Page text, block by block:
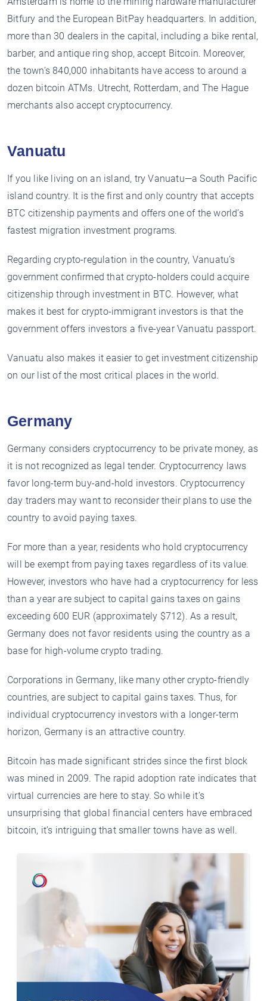
Bitfury and the European BitPay headquarters. In addition,
more than 30 dealers in the capital, including a bike rental,
barber, and antique ring shop, accept Bitcoin. Moreover,
the town’s 840,000 inhabitants have access to around a
dozen bitcoin ATMs. Utrecht, Rotterdam, and The Hague
merchants also accept cryptocurrency.
Vanuatu
If you like living on an island, try Vanuatu—a South Pacific
island country. It is the first and only country that accepts
BTC citizenship payments and offers one of the world’s
fastest migration investment programs.
Regarding crypto-regulation in the country, Vanuatu’s
government confirmed that crypto-holders could acquire
citizenship through investment in BTC. However, what
makes it best for crypto-immigrant investors is that the
government offers investors a five-year Vanuatu passport.
Vanuatu also makes it easier to get investment citizenship
on our list of the most critical places in the world.
Germany
Germany considers cryptocurrency to be private money, as
it is not recognized as legal tender. Cryptocurrency laws
favor long-term buy-and-hold investors. Cryptocurrency
day traders may want to reconsider their plans to use the
country to avoid paying taxes.
For more than a year, residents who hold cryptocurrency
will be exempt from paying taxes regardless of its value.
However, investors who have had a cryptocurrency for less
than a year are subject to capital gains taxes on gains
exceeding 600 EUR (approximately $712). As a result,
Germany does not favor residents using the country as a
base for high-volume crypto trading.
Corporations in Germany, like many other crypto-friendly
countries, are subject to capital gains taxes. Thus, for
individual cryptocurrency investors with a longer-term
horizon, Germany is an attractive country.
Bitcoin has made significant strides since the first block
was mined in 2009. The rapid adoption rate indicates that
virtual currencies are here to stay. So while it’s
unsurprising that global financial centers have embraced
bitcoin, it’s intriguing that smaller towns have as well.